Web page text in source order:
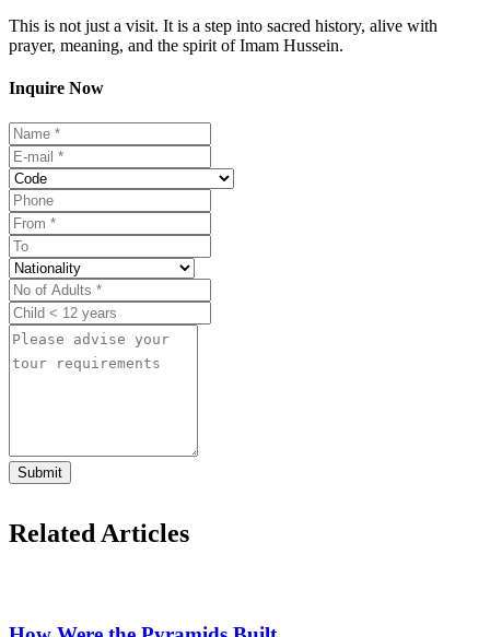
This is not just a visit. It is a step into sacred history, alive with
prayer, meaning, and the spirit of Imam Hussein.
Inquire Now
Submit
Related Articles